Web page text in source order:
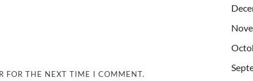
FOR THE NEXT TIME I COMMENT.